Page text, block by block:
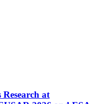
Research at